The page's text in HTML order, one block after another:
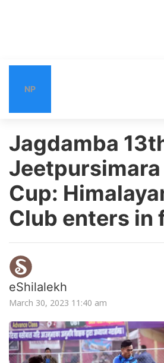
NP
Jagdamba
Jeetpursimara
Cup:
Club enters in
eShilalekh
March 30, 2023 11:40 am